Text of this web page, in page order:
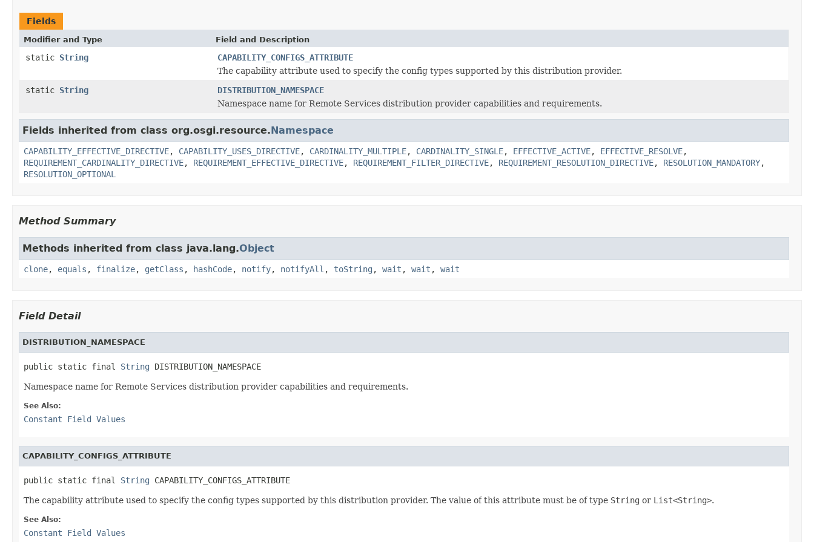
Fields
Modifier and Type Field and Description
static String
CAPABILITY_CONFIGS_ATTRIBUTE
The capability attribute used to specify the config types supported by this distribution provider.
static String
DISTRIBUTION_NAMESPACE
Namespace name for Remote Services distribution provider capabilities and requirements.
Fields inherited from class org.osgi.resource.Namespace
CAPABILITY_EFFECTIVE_DIRECTIVE, CAPABILITY_USES_DIRECTIVE, CARDINALITY_MULTIPLE, CARDINALITY_SINGLE, EFFECTIVE_ACTIVE, EFFECTIVE_RESOLVE,
REQUIREMENT_CARDINALITY_DIRECTIVE, REQUIREMENT_EFFECTIVE_DIRECTIVE, REQUIREMENT_FILTER_DIRECTIVE, REQUIREMENT_RESOLUTION_DIRECTIVE, RESOLUTION_MANDATORY,
RESOLUTION_OPTIONAL
Method Summary
Methods inherited from class java.lang.Object
clone, equals , finalize, getClass , hashCode, notify, notifyAll , toString , wait , wait , wait
Field Detail
DISTRIBUTION_NAMESPACE
public static final String DISTRIBUTION_NAMESPACE
Namespace name for Remote Services distribution provider capabilities and requirements.
See Also:
Constant Field Values
CAPABILITY_CONFIGS_ATTRIBUTE
public static final String CAPABILITY_CONFIGS_ATTRIBUTE
The capability attribute used to specify the config types supported by this distribution provider. The value of this attribute must be of type String or List<String>.
See Also:
Constant Field Values